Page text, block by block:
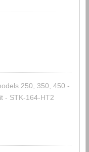
250, 350, 450 -
- STK-164-HT2